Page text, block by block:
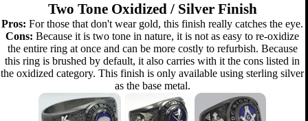
Two Tone Oxidized / Silver Finish
Pros: For those that don't wear gold, this finish really catches the eye.
Cons: Because it is two tone in nature, it is not as easy to re-oxidize
the entire ring at once and can be more costly to refurbish. Because
this ring is brushed by default, it also carries with it the cons listed in
the oxidized category. This finish is only available using sterling silver
as the base metal.